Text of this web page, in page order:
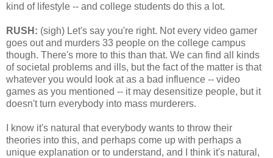
kind of lifestyle -- and college students do this a lot.
RUSH: (sigh) Let's say you're right. Not every video gamer
goes out and murders 33 people on the college campus
though. There's more to this than that. We can find all kinds
of societal problems and ills, but the fact of the matter is that
whatever you would look at as a bad influence -- video
games as you mentioned -- it may desensitize people, but it
doesn't turn everybody into mass murderers.
I know it's natural that everybody wants to throw their
theories into this, and perhaps come up with perhaps a
unique explanation or to understand, and I think it's natural,